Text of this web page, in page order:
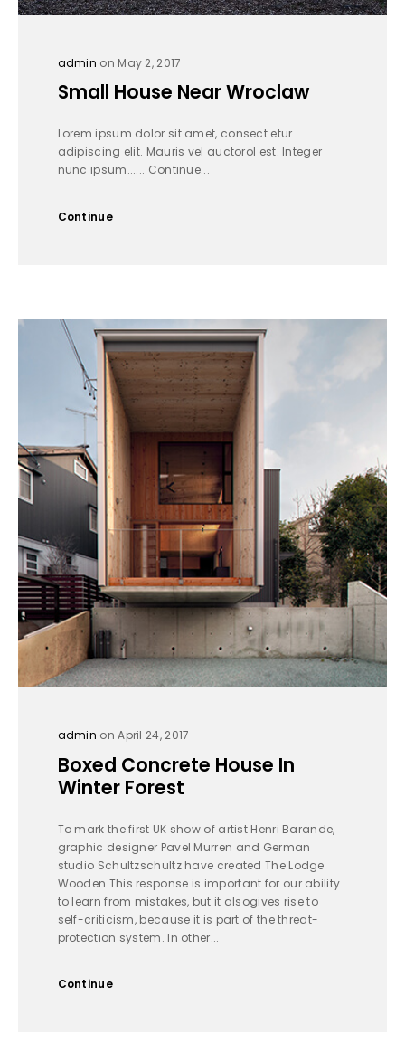
admin on May 2, 2017
Small House Near Wroclaw
Lorem ipsum dolor sit amet, consect etur
adipiscing elit. Mauris vel auctorol est. Integer
nunc ipsum...... Continue...
Continue
admin on April 24, 2017
Boxed Concrete House In
Winter Forest
To mark the first UK show of artist Henri Barande,
graphic designer Pavel Murren and German
studio Schultzschultz have created The Lodge
Wooden This response is important for our ability
to learn from mistakes, but it alsogives rise to
self-criticism, because it is part of the threat-
protection system. In other...
Continue